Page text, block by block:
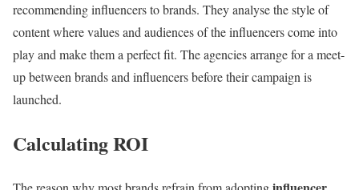
recommending influencers to brands. They analyse the style of
content where values and audiences of the influencers come into
play and make them a perfect fit. The agencies arrange for a meet-
up between brands and influencers before their campaign is
launched.
Calculating ROI